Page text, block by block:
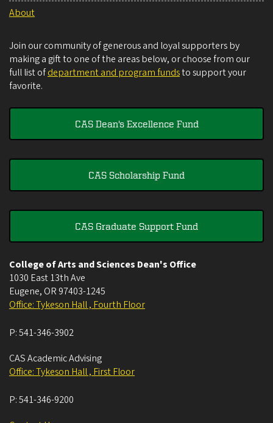
About
Join our community of generous and loyal supporters by
making a gift to one of the areas below, or choose from our
full list ofdepartment and program fundsto support your
favorite.
CAS Dean's Excellence Fund
CAS Scholarship Fund
CAS Graduate Support Fund
College of Arts and Sciences Dean's Office
1030 East 13th Ave
Eugene, OR 97403-1245
Office: Tykeson Hall , Fourth Floor
P:541-346-3902
CAS Academic Advising
Office: Tykeson Hall , First Floor
P:541-346-9200